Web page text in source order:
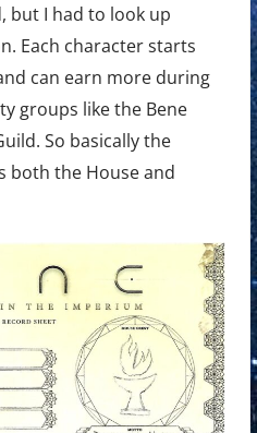
but I had to look up
Each character starts
can earn more during
groups like the Bene
So basically the
both the House and